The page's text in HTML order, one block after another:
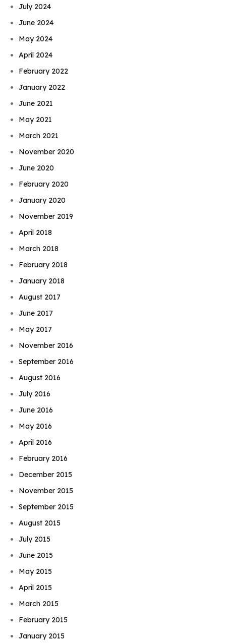
July 2024
June 2024
May 2024
April 2024
February 2022
January 2022
June 2021
May 2021
March 2021
November 2020
June 2020
February 2020
January 2020
November 2019
April 2018
March 2018
February 2018
January 2018
August 2017
June 2017
May 2017
November 2016
September 2016
August 2016
July 2016
June 2016
May 2016
April 2016
February 2016
December 2015
November 2015
September 2015
August 2015
July 2015
June 2015
May 2015
April 2015
March 2015
February 2015
January 2015